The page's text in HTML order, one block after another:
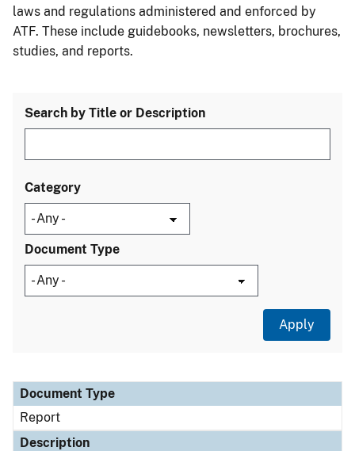
laws and regulations administered and enforced by
ATF. These include guidebooks, newsletters, brochures,
studies, and reports.
Search by Title or Description
Category
Document Type
Document Type
Description
Category
Document Type
Report
Description